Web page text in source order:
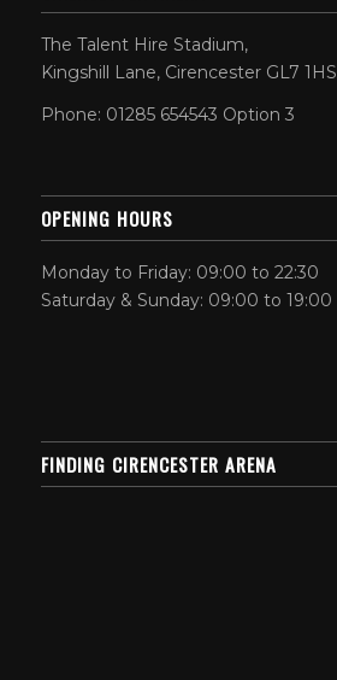
The Talent Hire Stadium,
Kingshill Lane, Cirencester GL7 1HS
Phone: 01285 654543 Option 3
OPENING HOURS
Monday to Friday: 09:00 to 22:30
Saturday & Sunday: 09:00 to 19:00
FINDING CIRENCESTER ARENA